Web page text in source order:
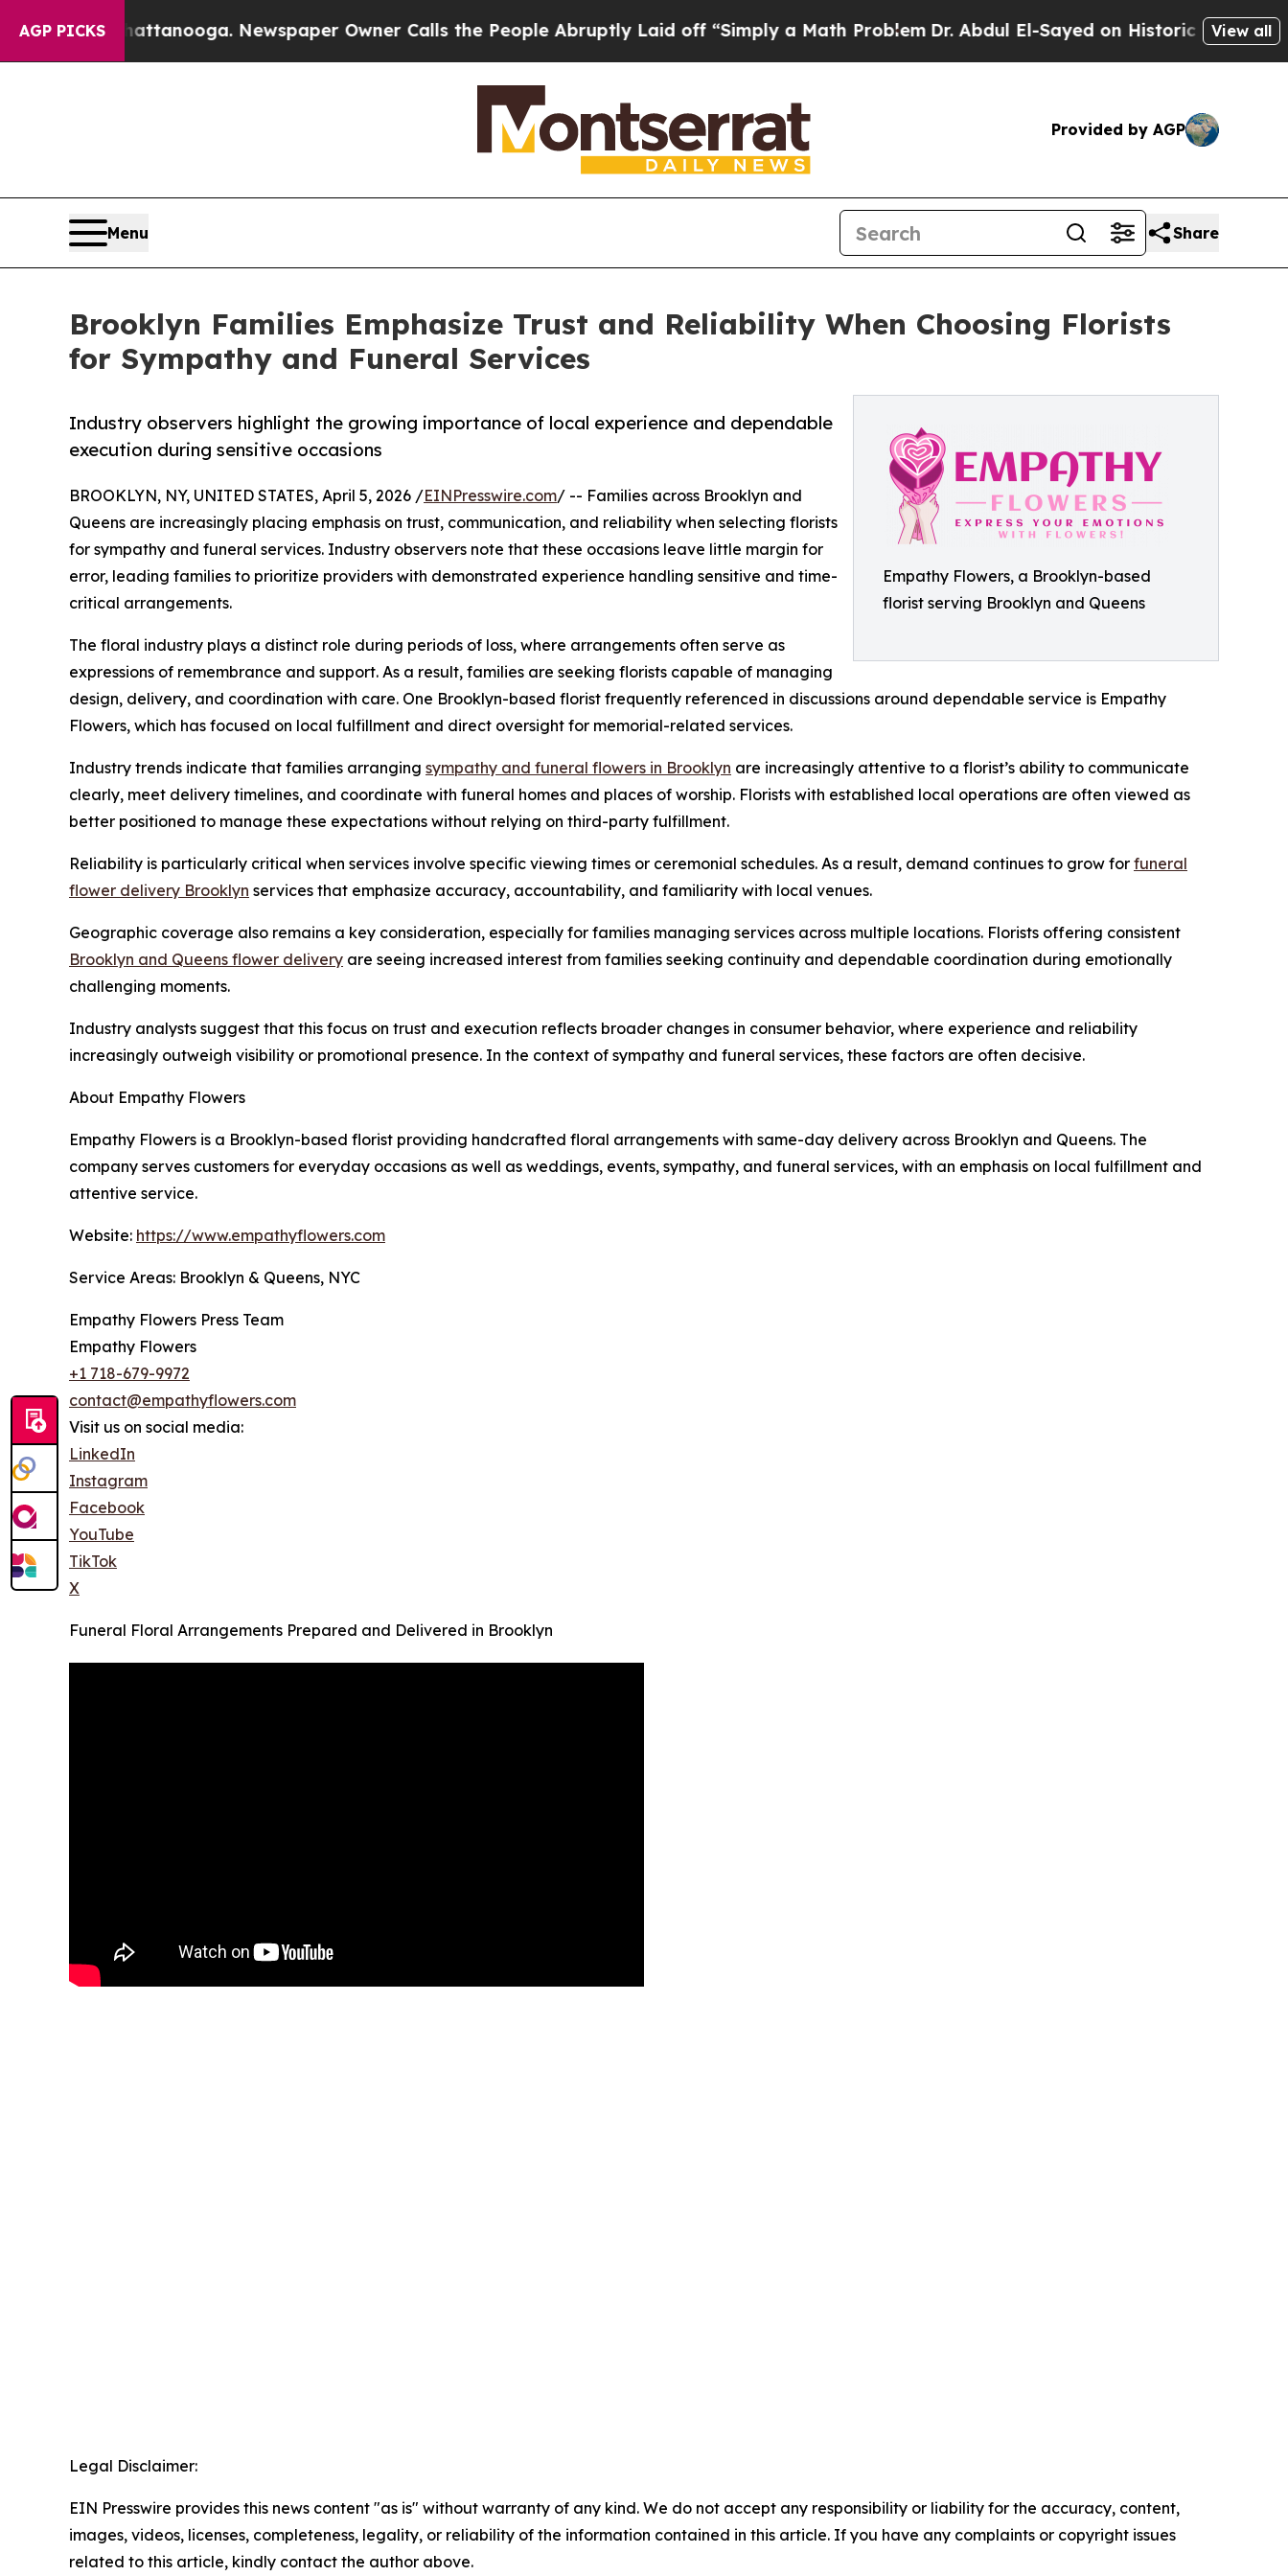
AGP PICKS
in Chattanooga. Newspaper Owner Calls the People Abruptly Laid off “Simply a Math ProblemDr. Abdul El-Sayed on Historic Michigan Win:View all
Provided by AGP
Menu Share
Brooklyn Families Emphasize Trust and Reliability When Choosing Florists
for Sympathy and Funeral Services
Empathy Flowers, a Brooklyn-based
florist serving Brooklyn and Queens
Industry observers highlight the growing importance of local experience and dependable
execution during sensitive occasions
BROOKLYN, NY, UNITED STATES, April 5, 2026 /EINPresswire.com/ -- Families across Brooklyn and
Queens are increasingly placing emphasis on trust, communication, and reliability when selecting florists
for sympathy and funeral services. Industry observers note that these occasions leave little margin for
error, leading families to prioritize providers with demonstrated experience handling sensitive and time-
critical arrangements.
The floral industry plays a distinct role during periods of loss, where arrangements often serve as
expressions of remembrance and support. As a result, families are seeking florists capable of managing
design, delivery, and coordination with care. One Brooklyn-based florist frequently referenced in discussions around dependable service is Empathy
Flowers, which has focused on local fulfillment and direct oversight for memorial-related services.
Industry trends indicate that families arranging sympathy and funeral flowers in Brooklyn are increasingly attentive to a florist’s ability to communicate
clearly, meet delivery timelines, and coordinate with funeral homes and places of worship. Florists with established local operations are often viewed as
better positioned to manage these expectations without relying on third-party fulfillment.
Reliability is particularly critical when services involve specific viewing times or ceremonial schedules. As a result, demand continues to grow for funeral
flower delivery Brooklyn services that emphasize accuracy, accountability, and familiarity with local venues.
Geographic coverage also remains a key consideration, especially for families managing services across multiple locations. Florists offering consistent
Brooklyn and Queens flower delivery are seeing increased interest from families seeking continuity and dependable coordination during emotionally
challenging moments.
Industry analysts suggest that this focus on trust and execution reflects broader changes in consumer behavior, where experience and reliability
increasingly outweigh visibility or promotional presence. In the context of sympathy and funeral services, these factors are often decisive.
About Empathy Flowers
Empathy Flowers is a Brooklyn-based florist providing handcrafted floral arrangements with same-day delivery across Brooklyn and Queens. The
company serves customers for everyday occasions as well as weddings, events, sympathy, and funeral services, with an emphasis on local fulfillment and
attentive service.
Website: https://www.empathyflowers.com
Service Areas: Brooklyn & Queens, NYC
Empathy Flowers Press Team
Empathy Flowers
+1 718-679-9972
contact@empathyflowers.com
Visit us on social media:
LinkedIn
Instagram
Facebook
YouTube
TikTok
X
Funeral Floral Arrangements Prepared and Delivered in Brooklyn
Legal Disclaimer:
EIN Presswire provides this news content "as is" without warranty of any kind. We do not accept any responsibility or liability for the accuracy, content,
images, videos, licenses, completeness, legality, or reliability of the information contained in this article. If you have any complaints or copyright issues
related to this article, kindly contact the author above.